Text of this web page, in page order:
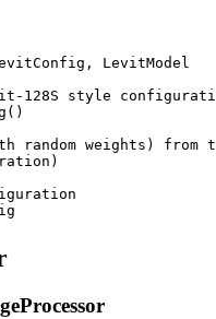
LevitModel
128S style
random weights) from